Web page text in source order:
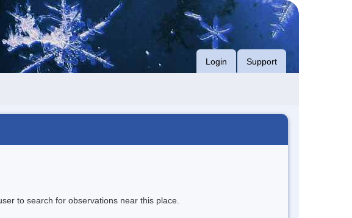
Login Support
to search for observations near this place.